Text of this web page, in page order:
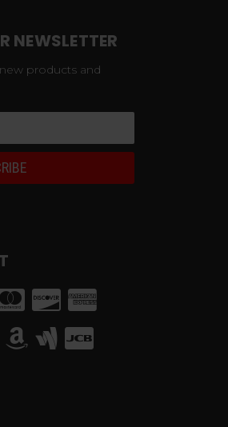
NEWSLETTER
products and